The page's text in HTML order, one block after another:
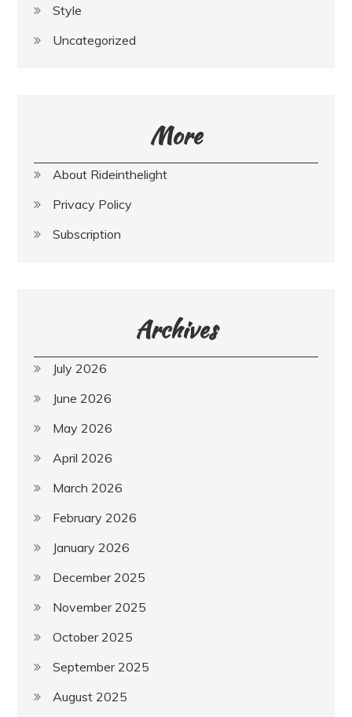
Style
Uncategorized
More
About Rideinthelight
Privacy Policy
Subscription
Archives
July 2026
June 2026
May 2026
April 2026
March 2026
February 2026
January 2026
December 2025
November 2025
October 2025
September 2025
August 2025